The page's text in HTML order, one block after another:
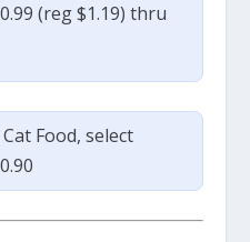
(reg $1.19) thru
Food, select